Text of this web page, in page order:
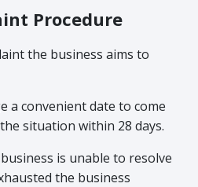
Procedure
the business aims to
a convenient date to come
situation within 28 days.
is unable to resolve
the business